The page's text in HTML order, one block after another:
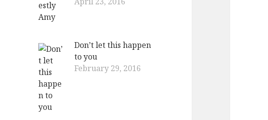
Don’t let this happen
to you
February 29, 2016